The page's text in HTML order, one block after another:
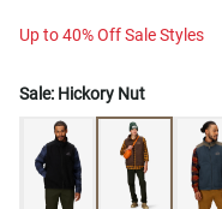
Up to 40% Off Sale Styles
Sale: Hickory Nut